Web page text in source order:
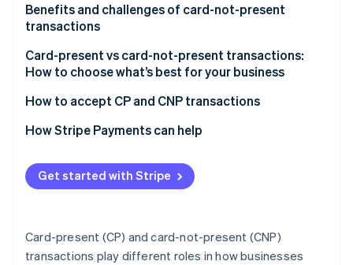
Stripe Sessions 2026
See how Stripe is building the economic
Challenges of card-present transactions:
Benefits and challenges of card-not-present
transactions
Benefits
Card-present vs card-not-present transactions:
How to choose what’s best for your business
Consider your sales environment
Compare costs, reach and fraud risk
Match the transaction type to your business model
Plan for omnichannel if you sell in more than one
Choose a payments provider that supports your
strategy
How to accept CP and CNP transactions
How Stripe Payments can help
Get started with Stripe
Card-present (CP) and card-not-present (CNP)
transactions play different roles in how businesses